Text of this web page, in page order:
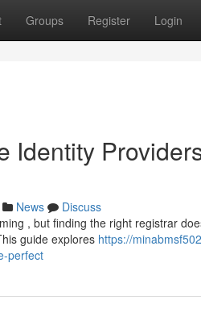
Groups Register Login
Identity
News
Discuss
, but finding the right registrar
guide explores https://
perfect